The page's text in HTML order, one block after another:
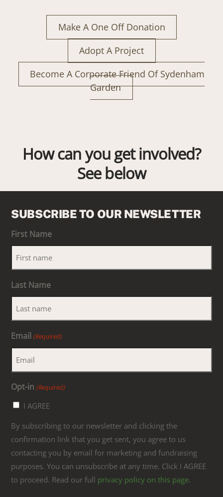
Make A One Off Donation
Adopt A Project
Become A Corporate Friend Of Sydenham
Garden
How can you get involved?
See below
SUBSCRIBE TO OUR NEWSLETTER
First Name
Last Name
Email (Required)
Opt-in (Required)
I AGREE
By subscribing to our newsletter and clicking the
confirmation link that you get sent, you agree to us
contacting you by email for marketing and fundraising
purposes. You can unsubscribe at any time. Click I AGREE
to proceed. Read our full privacy policy on this page.